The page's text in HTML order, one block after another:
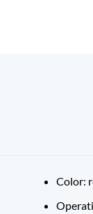
Color: